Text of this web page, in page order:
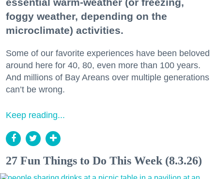
foggy weather, depending on the
microclimate) activities.
Some of our favorite experiences have been beloved
around here for 40, 80, even more than 100 years.
And millions of Bay Areans over multiple generations
can’t be wrong.
Keep reading...
27 Fun Things to Do This Week (8.3.26)